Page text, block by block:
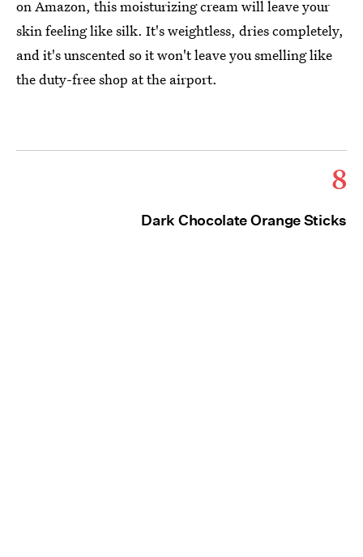
on Amazon, this moisturizing cream will leave your
skin feeling like silk. It's weightless, dries completely,
and it's unscented so it won't leave you smelling like
the duty-free shop at the airport.
8
Dark Chocolate Orange Sticks